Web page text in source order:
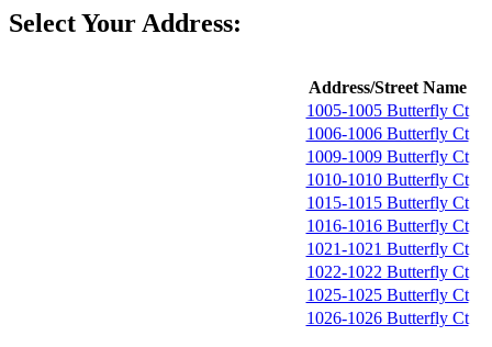
Select Your Address:
Address/Street Name
1005-1005 Butterfly Ct
1006-1006 Butterfly Ct
1009-1009 Butterfly Ct
1010-1010 Butterfly Ct
1015-1015 Butterfly Ct
1016-1016 Butterfly Ct
1021-1021 Butterfly Ct
1022-1022 Butterfly Ct
1025-1025 Butterfly Ct
1026-1026 Butterfly Ct